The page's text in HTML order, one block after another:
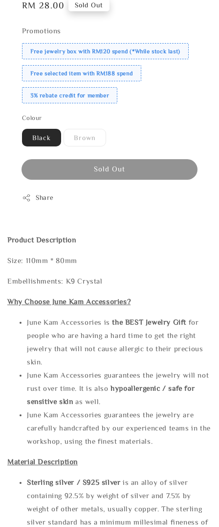
Regular
RM 28.00 Sold Out
Promotions
Free jewelry box with RM120 spend (*While stock last)
Free selected item with RM188 spend
3% rebate credit for member
Colour
Black Brown
Sold Out
Share
Product Description
Size: 110mm * 80mm
Embellishments: K9 Crystal
Why Choose June Kam Accessories?
June Kam Accessories isthe BEST Jewelry Gift for
people who are having a hard time to get the right
jewelry that will not cause allergic to their precious
skin.
June Kam Accessories guarantees the jewelry will not
rust over time. It is alsohypoallergenic / safe for
sensitive skin as well.
June Kam Accessories guarantees the jewelry are
carefully handcrafted by our experienced teams in the
workshop, using the finest materials.
Material Description
Sterling silver / S925 silveris an alloy of silver
containing 92.5% by weight of silver and 7.5% by
weight of other metals, usually copper. The sterling
silver standard has a minimum millesimal fineness of